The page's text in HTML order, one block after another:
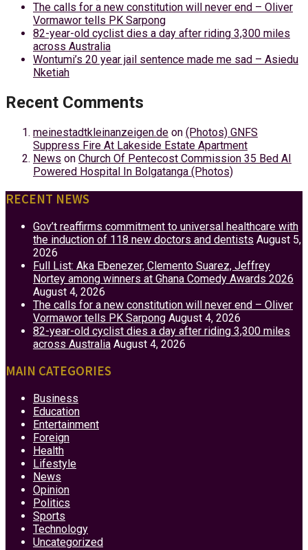
The calls for a new constitution will never end – Oliver
Vormawor tells PK Sarpong
82-year-old cyclist dies a day after riding 3,300 miles
across Australia
Wontumi’s 20 year jail sentence made me sad – Asiedu
Nketiah
Recent Comments
meinestadtkleinanzeigen.de on (Photos) GNFS
Suppress Fire At Lakeside Estate Apartment
News on Church Of Pentecost Commission 35 Bed AI
Powered Hospital In Bolgatanga (Photos)
RECENT NEWS
Gov’t reaffirms commitment to universal healthcare with
the induction of 118 new doctors and dentists August 5,
2026
Full List: Aka Ebenezer, Clemento Suarez, Jeffrey
Nortey among winners at Ghana Comedy Awards 2026
August 4, 2026
The calls for a new constitution will never end – Oliver
Vormawor tells PK Sarpong August 4, 2026
82-year-old cyclist dies a day after riding 3,300 miles
across Australia August 4, 2026
MAIN CATEGORIES
Business
Education
Entertainment
Foreign
Health
Lifestyle
News
Opinion
Politics
Sports
Technology
Uncategorized